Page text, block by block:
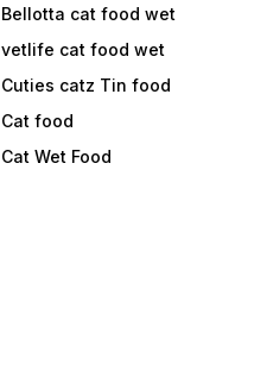
Bellotta cat food wet
vetlife cat food wet
Cuties catz Tin food
Cat food
Cat Wet Food